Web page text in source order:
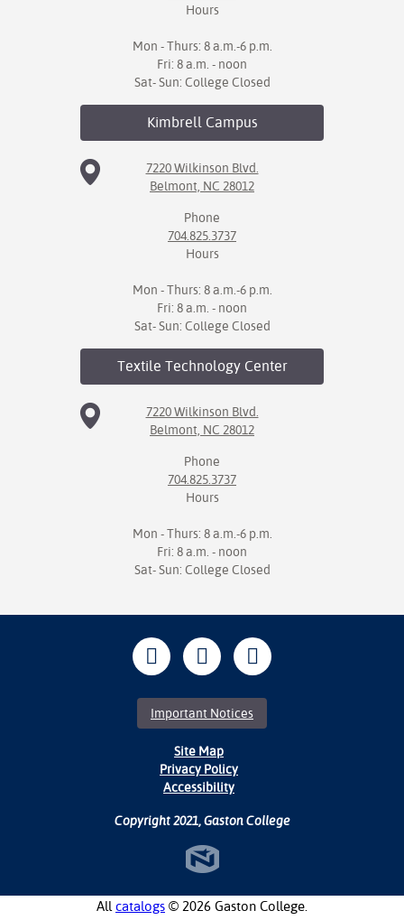
Hours
Mon - Thurs: 8 a.m.-6 p.m.
Fri: 8 a.m. - noon
Sat- Sun: College Closed
KimbrellCampus
7220 Wilkinson Blvd.
Belmont, NC 28012
Phone
704.825.3737
Hours
Mon - Thurs: 8 a.m.-6 p.m.
Fri: 8 a.m. - noon
Sat- Sun: College Closed
Textile TechnologyCenter
7220 Wilkinson Blvd.
Belmont, NC 28012
Phone
704.825.3737
Hours
Mon - Thurs: 8 a.m.-6 p.m.
Fri: 8 a.m. - noon
Sat- Sun: College Closed
Important Notices
Site Map
Privacy Policy
Accessibility
Copyright 2021, Gaston College
All catalogs © 2026 Gaston College.